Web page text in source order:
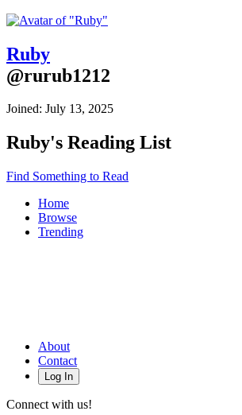
Ruby
@rurub1212
Joined: July 13, 2025
Ruby's Reading List
Find Something to Read
Home
Browse
Trending
About
Contact
Log In
Connect with us!